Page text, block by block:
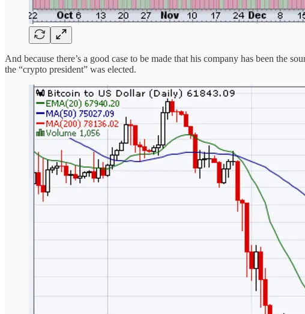
And because there’s a good case to be made that his company has been the
the “crypto president” was elected.